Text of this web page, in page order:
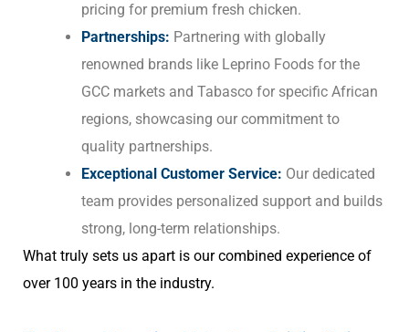
pricing for premium fresh chicken.
Partnerships: Partnering with globally
renowned brands like Leprino Foods for the
GCC markets and Tabasco for specific African
regions, showcasing our commitment to
quality partnerships.
Exceptional Customer Service: Our dedicated
team provides personalized support and builds
strong, long-term relationships.
What truly sets us apart is our combined experience of
over 100 years in the industry.